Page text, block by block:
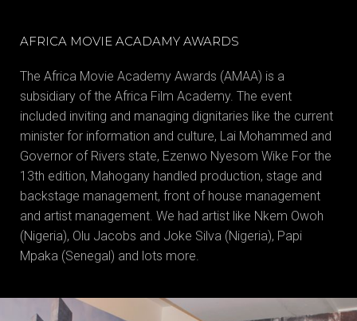
AFRICA MOVIE ACADAMY AWARDS
The Africa Movie Academy Awards (AMAA) is a
subsidiary of the Africa Film Academy. The event
included inviting and managing dignitaries like the current
minister for information and culture, Lai Mohammed and
Governor of Rivers state, Ezenwo Nyesom Wike For the
13th edition, Mahogany handled production, stage and
backstage management, front of house management
and artist management. We had artist like Nkem Owoh
(Nigeria), Olu Jacobs and Joke Silva (Nigeria), Papi
Mpaka (Senegal) and lots more.